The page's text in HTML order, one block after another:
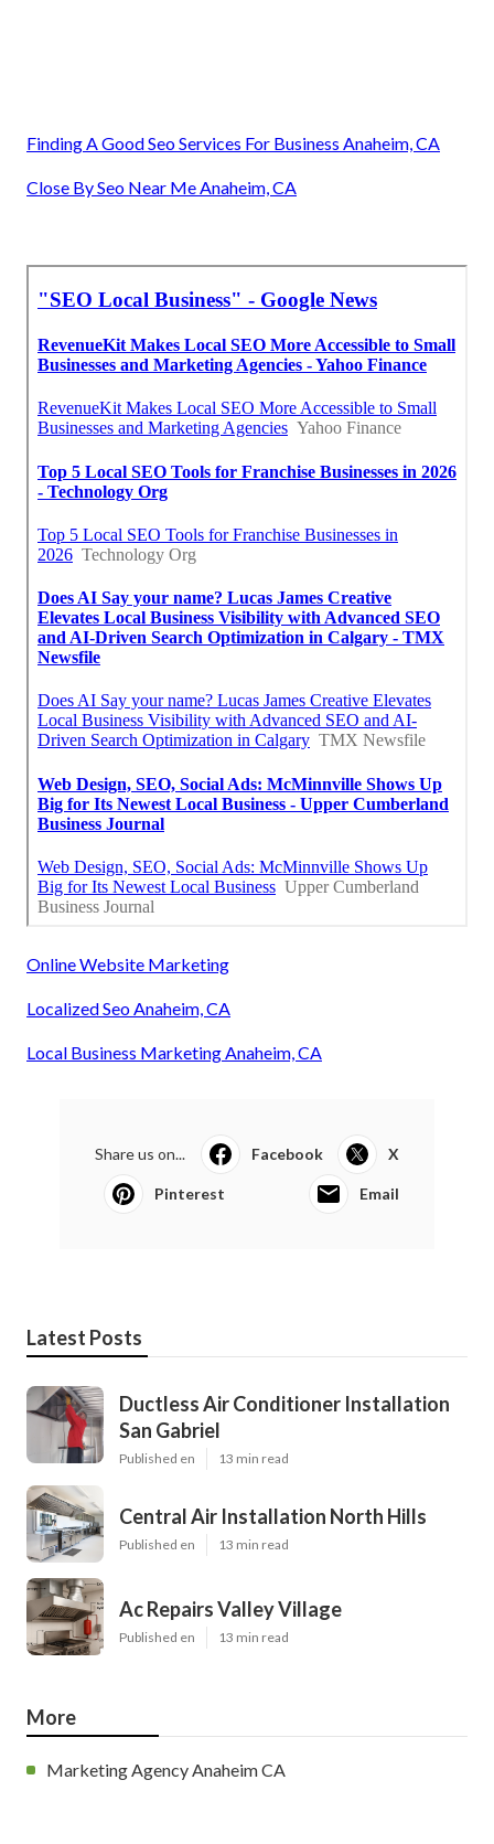
Finding A Good Seo Services For Business Anaheim, CA
Close By Seo Near Me Anaheim, CA
Online Website Marketing
Localized Seo Anaheim, CA
Local Business Marketing Anaheim, CA
Share us on... Facebook X
Pinterest Email
Latest Posts
Ductless Air Conditioner Installation
San Gabriel
Published en 13 min read
Central Air Installation North Hills
Published en 13 min read
Ac Repairs Valley Village
Published en 13 min read
More
Marketing Agency Anaheim CA